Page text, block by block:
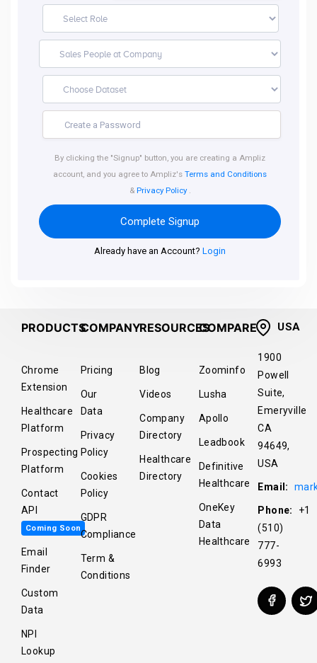
By clicking the "Signup" button, you are creating a Ampliz
account, and you agree to Ampliz's Terms and Conditions
& Privacy Policy.
Complete Signup
Already have an Account? Login
PRODUCTS
Chrome
Extension
Healthcare
Platform
Prospecting
Platform
Contact
API
Coming Soon
Email
Finder
Custom
Data
NPI
Lookup
COMPANY
Pricing
Our
Data
Privacy
Policy
Cookies
Policy
GDPR
Compliance
Term &
Conditions
RESOURCES
Blog
Videos
Company
Directory
Healthcare
Directory
COMPARE
Zoominfo
Lusha
Apollo
Leadbook
Definitive
Healthcare
OneKey
Data
Healthcare
USA
1900
Powell
Suite,
Emeryville
CA
94649,
USA
Email:
Phone:
+1
(510)
777-
6993